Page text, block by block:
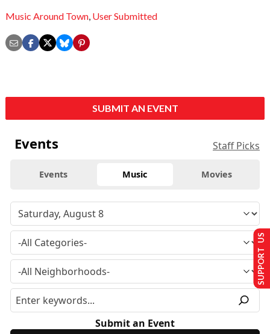
Music Around Town, User Submitted
SUBMIT AN EVENT
Events Staff Picks
Events Music Movies
Submit an Event
SUPPORT US